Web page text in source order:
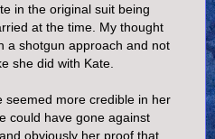
in the original suit being
at the time. My thought
a shotgun approach and not
she did with Kate.
seemed more credible in her
could have gone against
obviously her proof that